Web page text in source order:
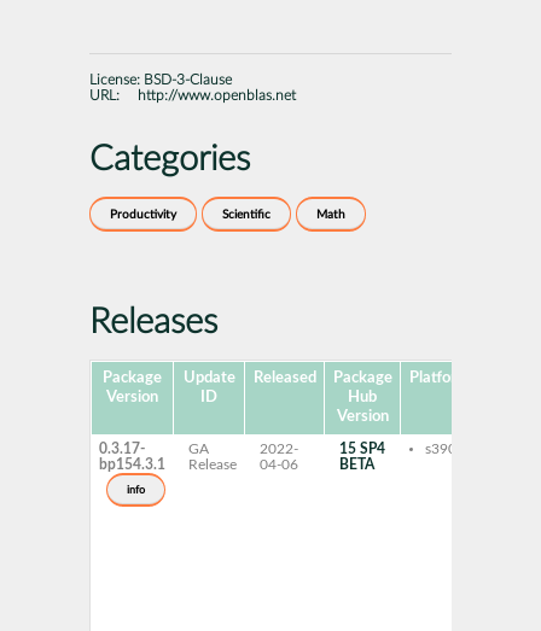
License: BSD-3-Clause
URL:
http://www.openblas.net
Categories
Productivity Scientific Math
Releases
Package
Version
Update
ID
Released
Package
Hub
Version
Platforms
0.3.17-
bp154.3.1
info
GA
Release
2022-
04-06
15 SP4
BETA
s390x